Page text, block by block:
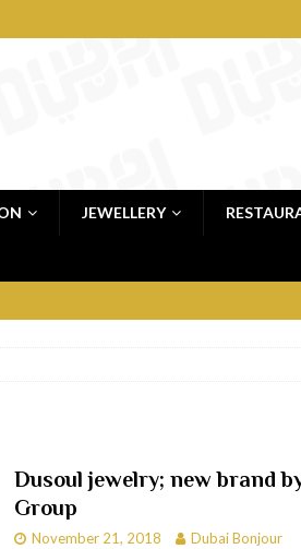
JEWELLERY
Dusoul jewelry; new brand
Group
November 21, 2018 Dubai Bonjour